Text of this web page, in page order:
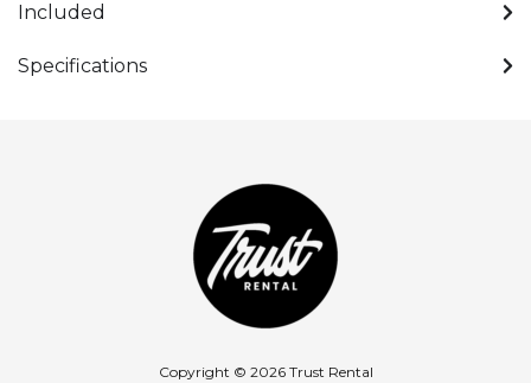
Included
Specifications
Copyright © 2026 Trust Rental